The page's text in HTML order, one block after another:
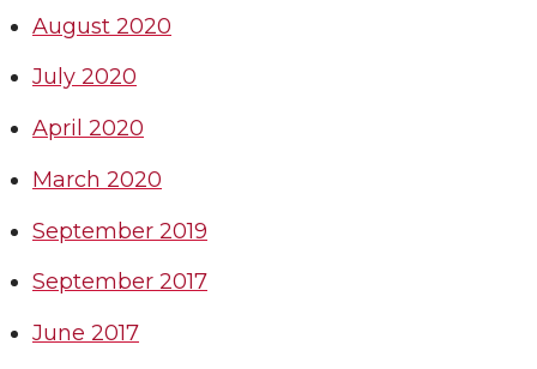
August 2020
July 2020
April 2020
March 2020
September 2019
September 2017
June 2017